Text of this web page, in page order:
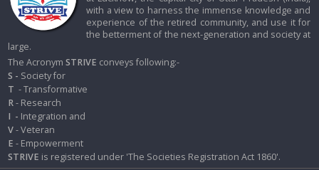
with a view to harness the immense knowledge and
experience of the retired community, and use it for
the betterment of the next-generation and society at
large.
The AcronymSTRIVE conveys following:-
S - Society for
T - Transformative
R- Research
I - Integration and
V- Veteran
E - Empowerment
STRIVE is registered under 'The Societies Registration Act 1860'.